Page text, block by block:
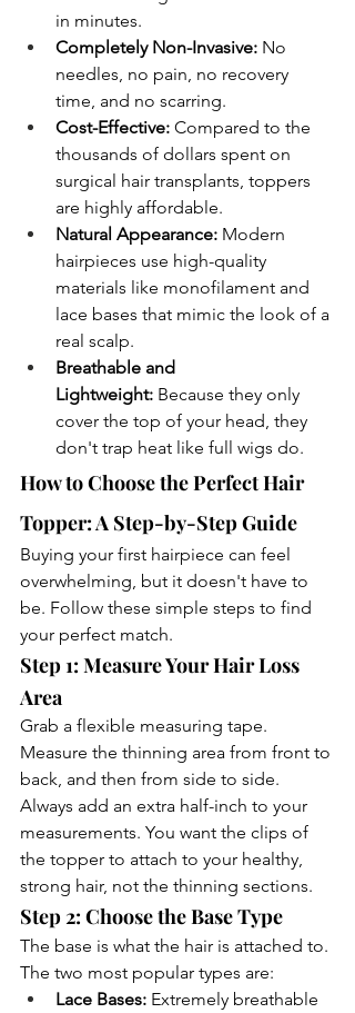
in minutes.
Completely Non-Invasive: No
needles, no pain, no recovery
time, and no scarring.
Cost-Effective: Compared to the
thousands of dollars spent on
surgical hair transplants, toppers
are highly affordable.
Natural Appearance: Modern
hairpieces use high-quality
materials like monofilament and
lace bases that mimic the look of a
real scalp.
Breathable and
Lightweight: Because they only
cover the top of your head, they
don't trap heat like full wigs do.
How to Choose the Perfect Hair
Topper: A Step-by-Step Guide
Buying your first hairpiece can feel
overwhelming, but it doesn't have to
be. Follow these simple steps to find
your perfect match.
Step 1: Measure Your Hair Loss
Area
Grab a flexible measuring tape.
Measure the thinning area from front to
back, and then from side to side.
Always add an extra half-inch to your
measurements. You want the clips of
the topper to attach to your healthy,
strong hair, not the thinning sections.
Step 2: Choose the Base Type
The base is what the hair is attached to.
The two most popular types are:
Lace Bases: Extremely breathable